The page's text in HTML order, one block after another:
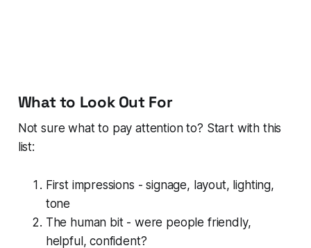
What to Look Out For
Not sure what to pay attention to? Start with this
list:
First impressions - signage, layout, lighting,
tone
The human bit - were people friendly,
helpful, confident?